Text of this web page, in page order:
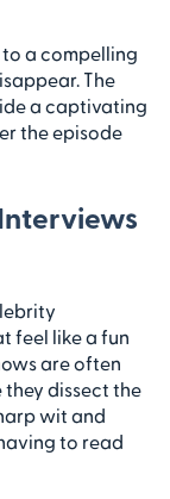
a compelling
The
a captivating
the episode
feel like a fun
are often
dissect the
wit and
to read